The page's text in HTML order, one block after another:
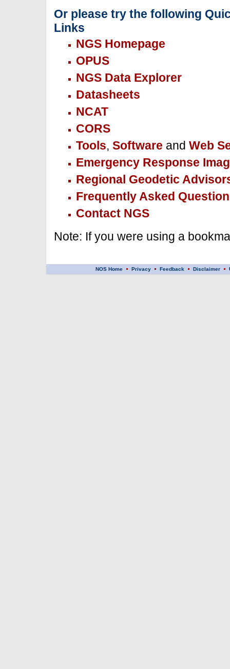
Or please try the following
Links
NGS Homepage
OPUS
NGS Data Explorer
Datasheets
NCAT
CORS
Tools, Software and Web
Emergency Response
Regional Geodetic
Frequently Asked
Contact NGS
Note: If you were using a
NOS Home Privacy Feedback Disclaimer